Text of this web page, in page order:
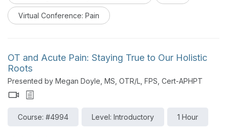
Virtual Conference: Pain
OT and Acute Pain: Staying True to Our Holistic
Roots
Presented by Megan Doyle, MS, OTR/L, FPS, Cert-APHPT
Course: #4994 Level: Introductory 1 Hour